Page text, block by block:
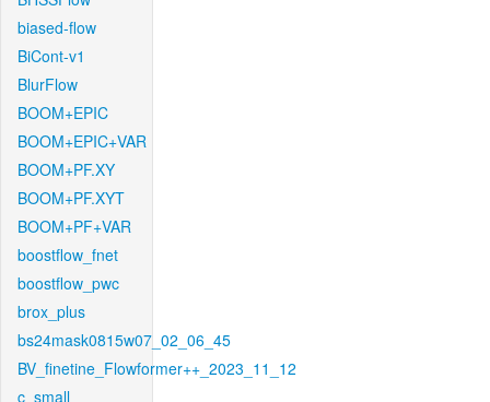
biased-flow
BiCont-v1
BlurFlow
BOOM+EPIC
BOOM+EPIC+VAR
BOOM+PF.XY
BOOM+PF.XYT
BOOM+PF+VAR
boostflow_fnet
boostflow_pwc
brox_plus
bs24mask0815w07_02_06_45
BV_finetine_Flowformer++_2023_11_12
c_small